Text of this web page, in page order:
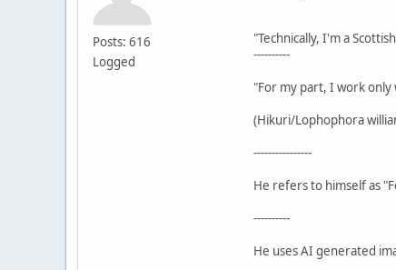
Posts: 616
Logged
"Technically, I'm a
----------
"For my part, I work only
(Hikuri/Lophophora
----------------
He refers to himself as
----------
He uses AI generated